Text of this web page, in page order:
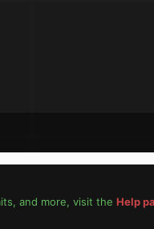
and more, visit the Help